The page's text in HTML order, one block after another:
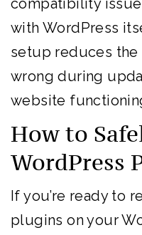
compatibility
with WordPress
setup reduces the
wrong during
website
How to
WordPress
If you’re ready to
plugins on your